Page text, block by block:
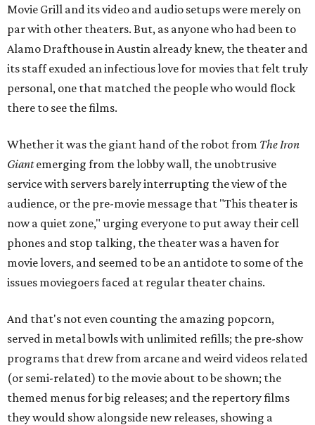
Movie Grill and its video and audio setups were merely on
par with other theaters. But, as anyone who had been to
Alamo Drafthouse in Austin already knew, the theater and
its staff exuded an infectious love for movies that felt truly
personal, one that matched the people who would flock
there to see the films.
Whether it was the giant hand of the robot from The Iron
Giantemerging from the lobby wall, the unobtrusive
service with servers barely interrupting the view of the
audience, or the pre-movie message that "This theater is
now a quiet zone," urging everyone to put away their cell
phones and stop talking, the theater was a haven for
movie lovers, and seemed to be an antidote to some of the
issues moviegoers faced at regular theater chains.
And that's not even counting the amazing popcorn,
served in metal bowls with unlimited refills; the pre-show
programs that drew from arcane and weird videos related
(or semi-related) to the movie about to be shown; the
themed menus for big releases; and the repertory films
they would show alongside new releases, showing a